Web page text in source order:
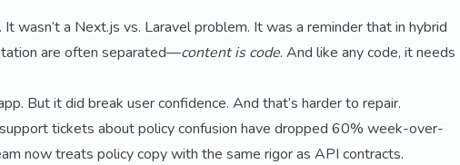
It wasn’t a Next.js vs. Laravel problem. It was a reminder that in hybrid
are often separated—content is code. And like any code, it needs
But it did break user confidence. And that’s harder to repair.
tickets about policy confusion have dropped 60% week-over-
now treats policy copy with the same rigor as API contracts.